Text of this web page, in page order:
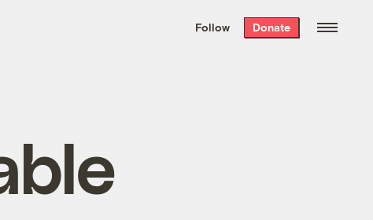
the week’s best
. Delivered free every
Follow Donate